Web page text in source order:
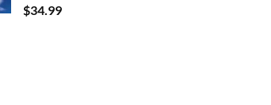
$34.99